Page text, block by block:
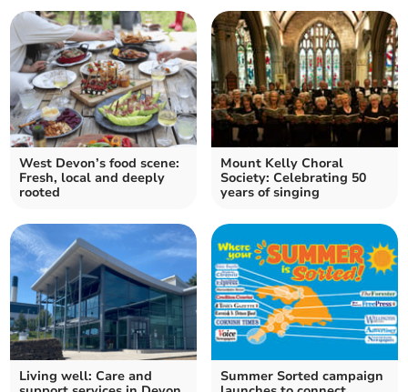
West Devon’s food scene:
Fresh, local and deeply
rooted
Mount Kelly Choral
Society: Celebrating 50
years of singing
Living well: Care and
Summer Sorted campaign